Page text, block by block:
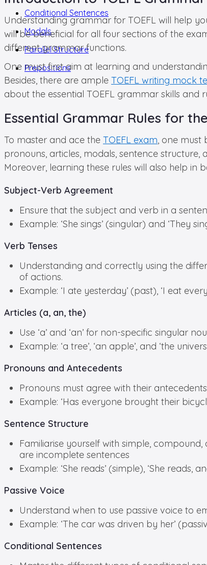
Conditional Sentences
Modals
Parallel Structure
Prepositions
Understanding grammar for TOEFL will help
will be beneficial for all four sections of the
different grammar functions.
One must first aim at learning and
Besides, there are ample TOEFL writing mock
about the essential TOEFL grammar skills and
Essential Grammar Rules for
To master and ace the TOEFL exam, one must
pronouns, articles, modals, sentence
Moreover, learning these rules will also help
Subject-Verb Agreement
Ensure that the subject and verb in a
Example: ‘She sings’ (singular) and ‘They
Verb Tenses
Understanding and correctly using the
of actions.
Example: ‘I ate yesterday’ (past), ‘I eat
Articles (a, an, the)
Use ‘a’ and ‘an’ for non-specific singular
Example: ‘a tree’, ‘an apple’, and ‘the
Pronouns and Antecedents
Pronouns must agree with their
Example: ‘Has everyone brought their
Sentence Structure
Familiarise yourself with simple,
are incomplete sentences
Example: ‘She reads’ (simple), ‘She reads,
Passive Voice
Understand when to use passive voice to
Example: ‘The car was driven by her’
Conditional Sentences